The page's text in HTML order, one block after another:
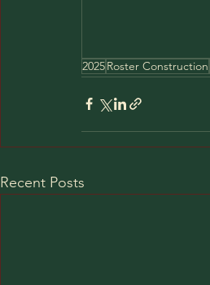
2025Roster Construction
Recent Posts